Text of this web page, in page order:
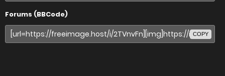
Forums (BBCode)
COPY